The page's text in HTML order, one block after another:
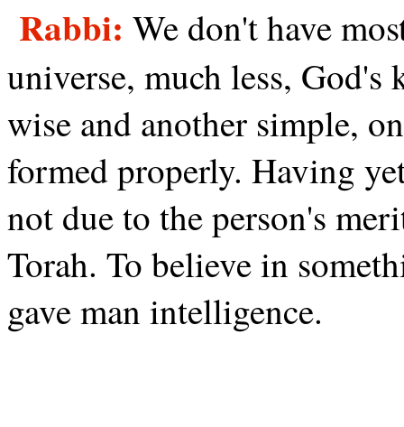
Rabbi: We don't have
universe, much less,
wise and another simple,
formed properly. Having
not due to the person's
Torah. To believe in
gave man intelligence.